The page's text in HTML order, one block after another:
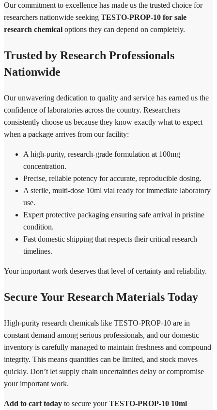
Our commitment to excellence has made us the trusted choice for
researchers nationwide seeking TESTO-PROP-10 for sale
research chemical options they can depend on completely.
Trusted by Research Professionals
Nationwide
Our unwavering dedication to quality and service has earned us the
confidence of laboratories across the country. Researchers
consistently choose us because they know exactly what to expect
when a package arrives from our facility:
A high-purity, research-grade formulation at 100mg
concentration.
Precise, reliable potency for accurate, reproducible dosing.
A sterile, multi-dose 10ml vial ready for immediate laboratory
use.
Expert protective packaging ensuring safe arrival in pristine
condition.
Fast domestic shipping that respects their critical research
timelines.
Your important work deserves that level of certainty and reliability.
Secure Your Research Materials Today
High-purity research chemicals like TESTO-PROP-10 are in
constant demand among serious professionals, and our domestic
inventory is carefully managed to maintain freshness and compound
integrity. This means quantities can be limited, and stock moves
quickly. Don’t let supply chain uncertainties delay or compromise
your important work.
Add to cart today to secure yourTESTO-PROP-10 10ml